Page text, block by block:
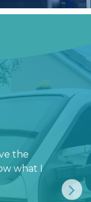
the
what I